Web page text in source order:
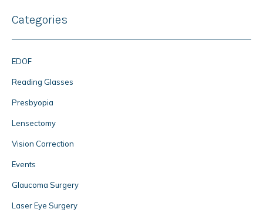
Categories
EDOF
Reading Glasses
Presbyopia
Lensectomy
Vision Correction
Events
Glaucoma Surgery
Laser Eye Surgery